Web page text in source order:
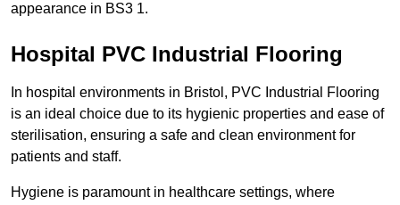
appearance in BS3 1.
Hospital PVC Industrial Flooring
In hospital environments in Bristol, PVC Industrial Flooring
is an ideal choice due to its hygienic properties and ease of
sterilisation, ensuring a safe and clean environment for
patients and staff.
Hygiene is paramount in healthcare settings, where